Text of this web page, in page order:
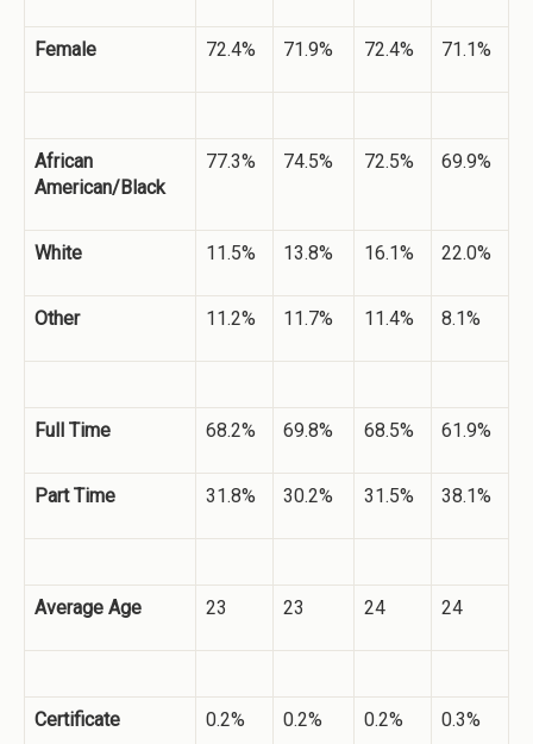
Female 72.4% 71.9% 72.4% 71.1%
African
American/Black
77.3% 74.5% 72.5% 69.9%
White 11.5% 13.8% 16.1% 22.0%
Other 11.2% 11.7% 11.4% 8.1%
Full Time 68.2% 69.8% 68.5% 61.9%
Part Time 31.8% 30.2% 31.5% 38.1%
Average Age 23 23 24 24
Certificate 0.2% 0.2% 0.2% 0.3%